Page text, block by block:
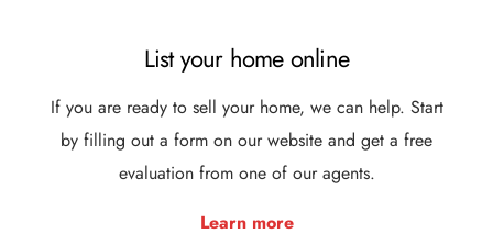
List your home online
If you are ready to sell your home, we can help. Start
by filling out a form on our website and get a free
evaluation from one of our agents.
Learn more